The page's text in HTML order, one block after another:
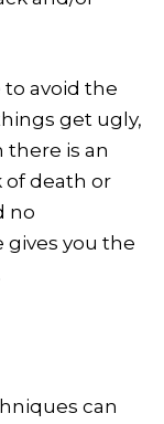
avoid the
get ugly,
there is an
of death or
no
gives you the
can